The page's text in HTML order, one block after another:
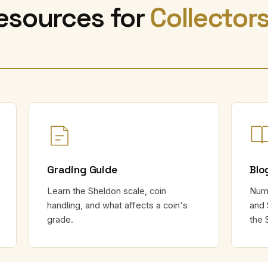
for
Grading Guide
Learn the Sheldon scale, coin
handling, and what affects a coin's
grade.
and
the